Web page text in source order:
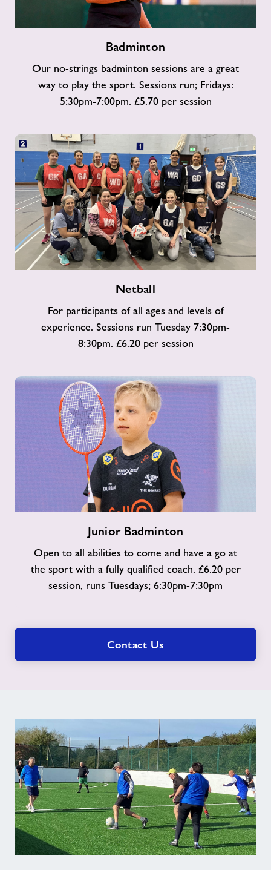
Badminton
Our no-strings badminton sessions are a great
way to play the sport. Sessions run; Fridays:
5:30pm-7:00pm. £5.70 per session
Netball
For participants of all ages and levels of
experience. Sessions run Tuesday 7:30pm-
8:30pm. £6.20 per session
Junior Badminton
Open to all abilities to come and have a go at
the sport with a fully qualified coach. £6.20 per
session, runs Tuesdays; 6:30pm-7:30pm
Contact Us